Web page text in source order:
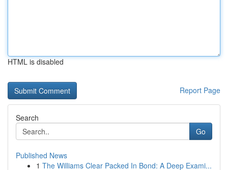
HTML is disabled
Report Page
Search
Go
Published News
1 The Williams Clear Packed In Bond: A Deep Exami...